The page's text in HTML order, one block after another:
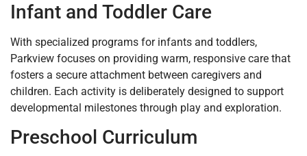
Infant and Toddler Care
With specialized programs for infants and toddlers,
Parkview focuses on providing warm, responsive care that
fosters a secure attachment between caregivers and
children. Each activity is deliberately designed to support
developmental milestones through play and exploration.
Preschool Curriculum